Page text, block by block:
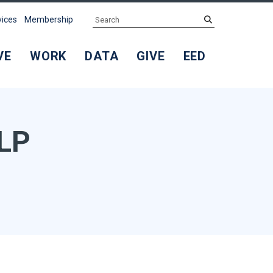
WORK DATA GIVE EED
Membership Search